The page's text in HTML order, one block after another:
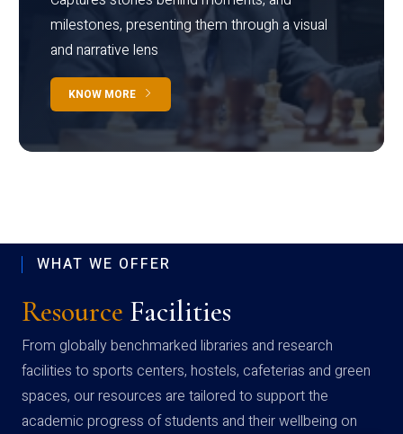
milestones, presenting them through a visual
and narrative lens
KNOW MORE
WHAT WE OFFER
Resource Facilities
From globally benchmarked libraries and research
facilities to sports centers, hostels, cafeterias and green
spaces, our resources are tailored to support the
academic progress of students and their wellbeing on